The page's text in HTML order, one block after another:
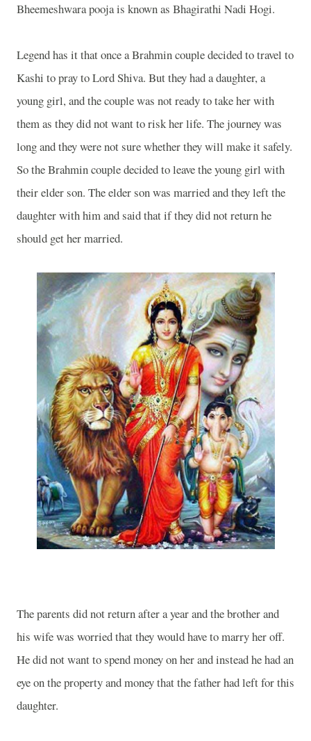
Bheemeshwara pooja is known as Bhagirathi Nadi Hogi.
Legend has it that once a Brahmin couple decided to travel to
Kashi to pray to Lord Shiva. But they had a daughter, a
young girl, and the couple was not ready to take her with
them as they did not want to risk her life. The journey was
long and they were not sure whether they will make it safely.
So the Brahmin couple decided to leave the young girl with
their elder son. The elder son was married and they left the
daughter with him and said that if they did not return he
should get her married.
The parents did not return after a year and the brother and
his wife was worried that they would have to marry her off.
He did not want to spend money on her and instead he had an
eye on the property and money that the father had left for this
daughter.